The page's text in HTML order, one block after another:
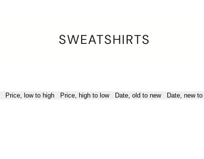
SWEATSHIRTS
Price, low to high Price, high to low Date, old to new Date, new to